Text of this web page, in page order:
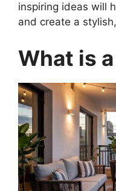
inspiring ideas will
and create a
What is